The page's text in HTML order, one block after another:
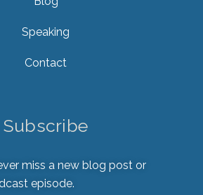
Speaking
Contact
Subscribe
miss a new blog post or
episode.